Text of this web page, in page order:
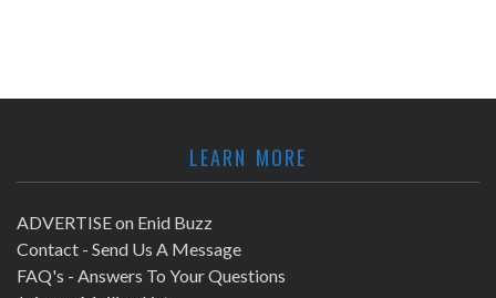
LEARN MORE
ADVERTISE on Enid Buzz
Contact - Send Us A Message
FAQ's - Answers To Your Questions